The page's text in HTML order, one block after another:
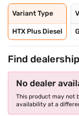
Variant Type
HTX Plus Diesel
Find
No dealer
This product may not
availability at a